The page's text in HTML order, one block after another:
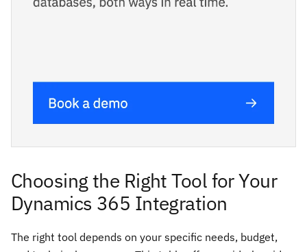
Choosing the Right Tool for Your
Dynamics 365 Integration
The right tool depends on your specific needs, budget,